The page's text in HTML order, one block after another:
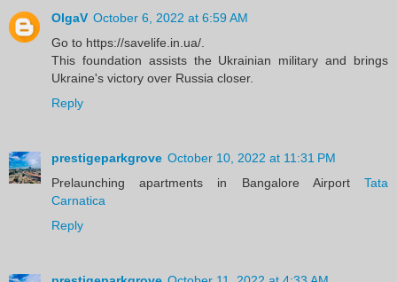
OlgaV October 6, 2022 at 6:59 AM
Go to https://savelife.in.ua/.
This foundation assists the Ukrainian military and brings
Ukraine's victory over Russia closer.
Reply
prestigeparkgrove October 10, 2022 at 11:31 PM
Prelaunching apartments in Bangalore Airport Tata
Carnatica
Reply